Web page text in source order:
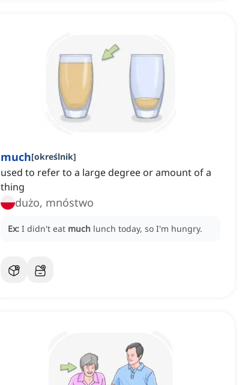
much[określnik]
used to refer to a large degree or amount of a
thing
dużo, mnóstwo
Ex: I didn't eat much lunch today, so I'm hungry.